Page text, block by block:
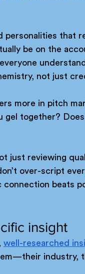
personalities that
be on the
not just
more in pitch
gel together?
just reviewing
over-script
beats
insight
well-researched
industry,